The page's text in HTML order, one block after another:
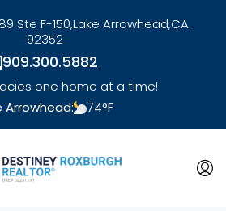
Ste F-150,Lake Arrowhead,CA
92352
909.300.5882
one home at a time!
Arrowhead:
74°F
link